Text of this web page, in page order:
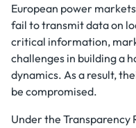
European power
fail to transmit data on
critical information,
challenges in building a
dynamics. As a result,
be compromised.
Under the Transparency